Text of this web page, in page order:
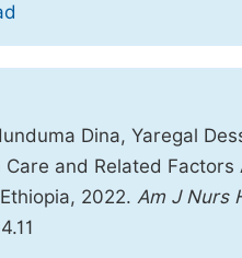
Dina, Yaregal
and Related
2022. Am J Nurs